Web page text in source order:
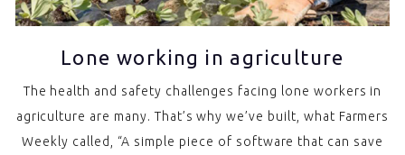
Lone working in agriculture
The health and safety challenges facing lone workers in
agriculture are many. That’s why we’ve built, what Farmers
Weekly called, “A simple piece of software that can save